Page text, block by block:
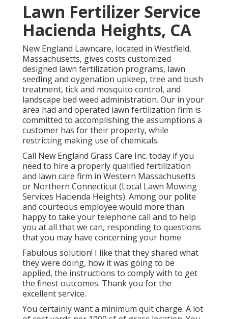
Lawn Fertilizer Service
Hacienda Heights, CA
New England Lawncare, located in Westfield,
Massachusetts, gives costs customized
designed lawn fertilization programs, lawn
seeding and oygenation upkeep, tree and bush
treatment, tick and mosquito control, and
landscape bed weed administration. Our in your
area had and operated lawn fertilization firm is
committed to accomplishing the assumptions a
customer has for their property, while
restricting making use of chemicals.
Call New England Grass Care Inc. today if you
need to hire a properly qualified fertilization
and lawn care firm in Western Massachusetts
or Northern Connecticut (Local Lawn Mowing
Services Hacienda Heights). Among our polite
and courteous employee would more than
happy to take your telephone call and to help
you at all that we can, responding to questions
that you may have concerning your home
Fabulous solution! I like that they shared what
they were doing, how it was going to be
applied, the instructions to comply with to get
the finest outcomes. Thank you for the
excellent service.
You certainly want a minimum quit charge. A lot